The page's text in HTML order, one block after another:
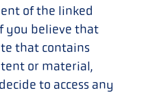
of the linked
you believe that
that contains
or material,
to access any